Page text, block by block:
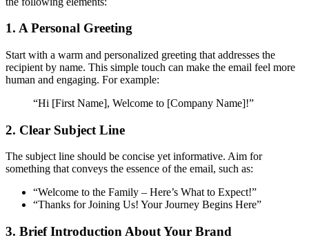
1. A Personal Greeting
Start with a warm and personalized greeting that addresses the
recipient by name. This simple touch can make the email feel more
human and engaging. For example:
“Hi [First Name], Welcome to [Company Name]!”
2. Clear Subject Line
The subject line should be concise yet informative. Aim for
something that conveys the essence of the email, such as:
“Welcome to the Family – Here’s What to Expect!”
“Thanks for Joining Us! Your Journey Begins Here”
3. Brief Introduction About Your Brand